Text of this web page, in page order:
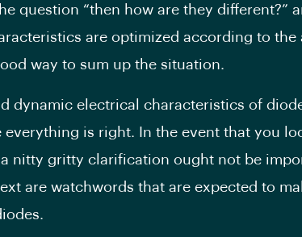
question “then how are they different?”
are optimized according to the
way to sum up the situation.
dynamic electrical characteristics of
everything is right. In the event that you
nitty gritty clarification ought not be
are watchwords that are expected to